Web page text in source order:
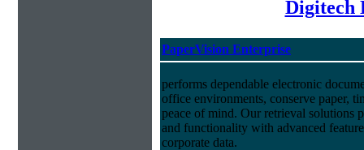
Digitech
PaperVision Enterprise
performs dependable electronic
office environments, conserve paper,
peace of mind. Our retrieval solutions
and functionality with advanced
corporate data.